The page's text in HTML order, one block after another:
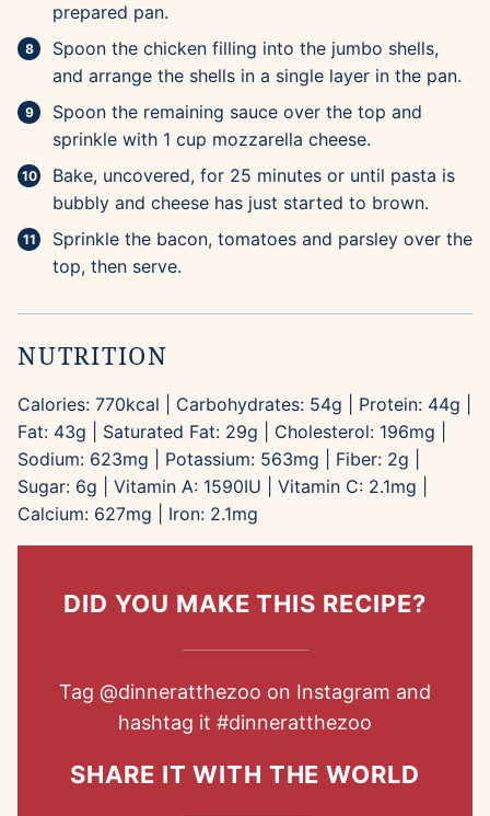
prepared pan.
Spoon the chicken filling into the jumbo shells,
and arrange the shells in a single layer in the pan.
Spoon the remaining sauce over the top and
sprinkle with 1 cup mozzarella cheese.
Bake, uncovered, for 25 minutes or until pasta is
bubbly and cheese has just started to brown.
Sprinkle the bacon, tomatoes and parsley over the
top, then serve.
NUTRITION
Calories: 770kcal Carbohydrates: 54g Protein: 44g
Fat: 43g Saturated Fat: 29g Cholesterol: 196mg
Sodium: 623mg Potassium: 563mg Fiber: 2g
Sugar: 6g Vitamin A: 1590IU Vitamin C: 2.1mg
Calcium: 627mg Iron: 2.1mg
DID YOU MAKE THIS RECIPE?
Tag @dinneratthezoo on Instagram and
hashtag it #dinneratthezoo
SHARE IT WITH THE WORLD